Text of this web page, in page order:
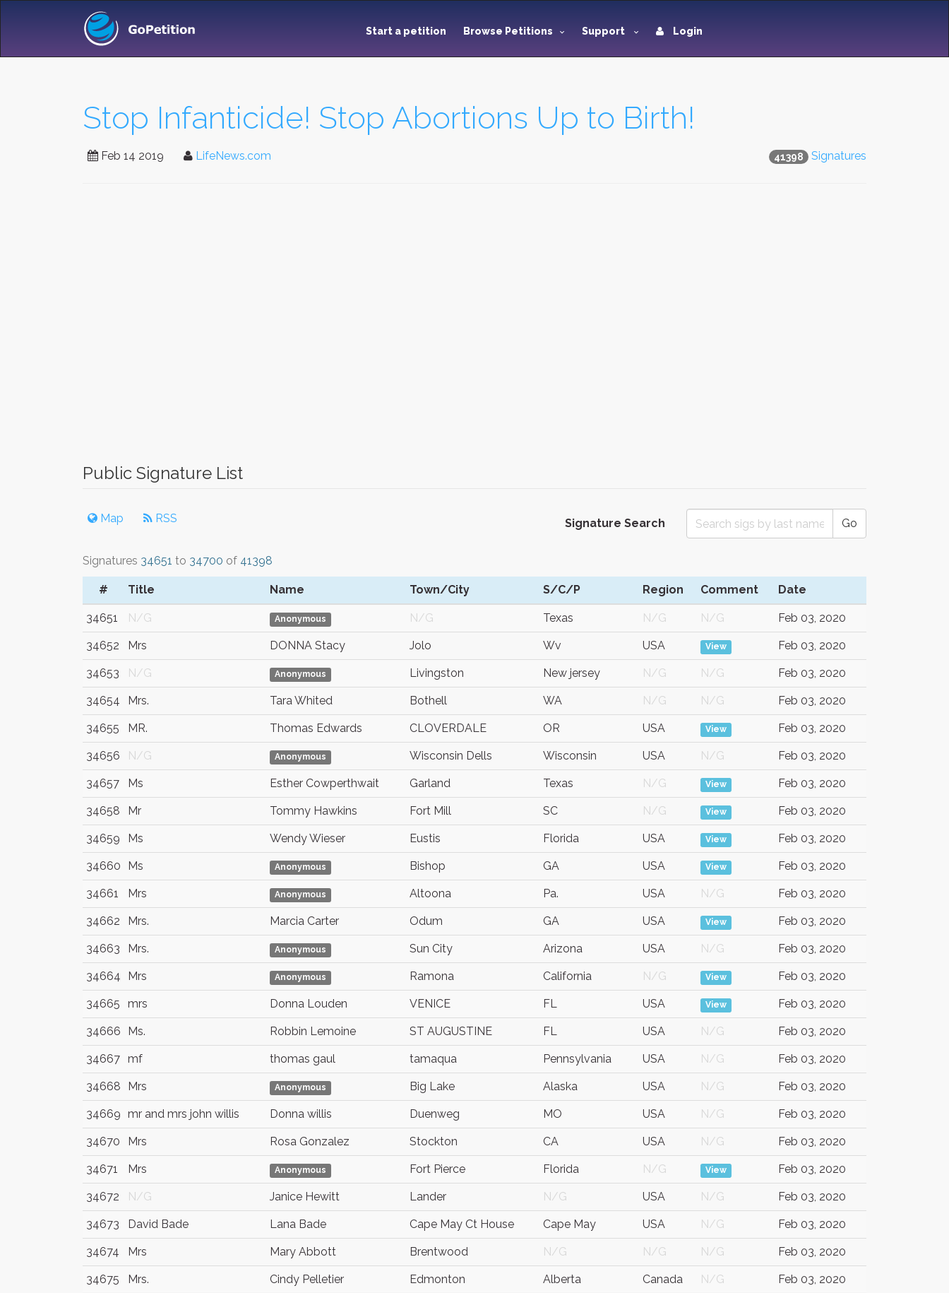
Start a petition Browse Petitions Support Login
Stop Infanticide! Stop Abortions Up to Birth!
41398 Signatures
Feb 14 2019 LifeNews.com
Public Signature List
Map RSS Signature Search Go
Signatures 34651 to 34700 of 41398
# Title Name Town/City S/C/P Region Comment Date
34651 N/G Anonymous N/G Texas N/G N/G Feb 03, 2020
34652 Mrs DONNA Stacy Jolo Wv USA View Feb 03, 2020
34653 N/G Anonymous Livingston New jersey N/G N/G Feb 03, 2020
34654 Mrs. Tara Whited Bothell WA N/G N/G Feb 03, 2020
34655 MR. Thomas Edwards CLOVERDALE OR USA View Feb 03, 2020
34656 N/G Anonymous Wisconsin Dells Wisconsin USA N/G Feb 03, 2020
34657 Ms Esther Cowperthwait Garland Texas N/G View Feb 03, 2020
34658 Mr Tommy Hawkins Fort Mill SC N/G View Feb 03, 2020
34659 Ms Wendy Wieser Eustis Florida USA View Feb 03, 2020
34660 Ms Anonymous Bishop GA USA View Feb 03, 2020
34661 Mrs Anonymous Altoona Pa. USA N/G Feb 03, 2020
34662 Mrs. Marcia Carter Odum GA USA View Feb 03, 2020
34663 Mrs. Anonymous Sun City Arizona USA N/G Feb 03, 2020
34664 Mrs Anonymous Ramona California N/G View Feb 03, 2020
34665 mrs Donna Louden VENICE FL USA View Feb 03, 2020
34666 Ms. Robbin Lemoine ST AUGUSTINE FL USA N/G Feb 03, 2020
34667 mf thomas gaul tamaqua Pennsylvania USA N/G Feb 03, 2020
34668 Mrs Anonymous Big Lake Alaska USA N/G Feb 03, 2020
34669 mr and mrs john willis Donna willis Duenweg MO USA N/G Feb 03, 2020
34670 Mrs Rosa Gonzalez Stockton CA USA N/G Feb 03, 2020
34671 Mrs Anonymous Fort Pierce Florida N/G View Feb 03, 2020
34672 N/G Janice Hewitt Lander N/G USA N/G Feb 03, 2020
34673 David Bade Lana Bade Cape May Ct House Cape May USA N/G Feb 03, 2020
34674 Mrs Mary Abbott Brentwood N/G N/G N/G Feb 03, 2020
34675 Mrs. Cindy Pelletier Edmonton Alberta Canada N/G Feb 03, 2020